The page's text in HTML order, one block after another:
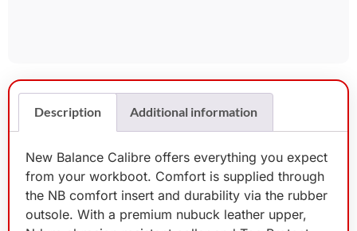
Description Additional information
New Balance Calibre offers everything you expect
from your workboot. Comfort is supplied through
the NB comfort insert and durability via the rubber
outsole. With a premium nubuck leather upper,